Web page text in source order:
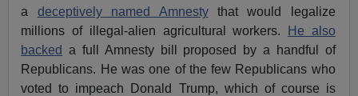
a deceptively named Amnestythat would legalize
millions of illegal-alien agricultural workers.
He also
backed a full Amnesty bill proposed by a handful of
Republicans. He was one of the few Republicans who
voted to impeach Donald Trump, which of course is